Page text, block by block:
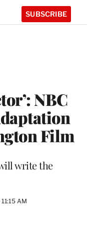
SUBSCRIBE
NBC
Film
write the
AM